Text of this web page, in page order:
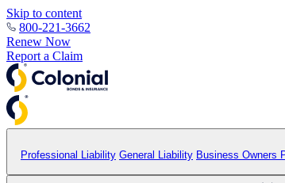
Skip to content
800-221-3662
Renew Now
Report a Claim
Professional Liability General Liability Business Owners